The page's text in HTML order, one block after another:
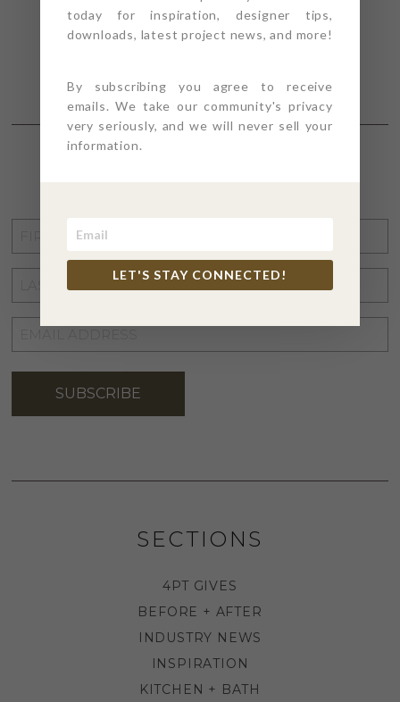
NAME
NAME
EMAIL
ADDRESS*
SUBSCRIBE
SECTIONS
4PT GIVES
BEFORE + AFTER
INDUSTRY NEWS
INSPIRATION
KITCHEN + BATH
today for inspiration, designer tips,
downloads, latest project news, and more!
By subscribing you agree to receive
emails. We take our community's privacy
very seriously, and we will never sell your
information.
LET'S STAY CONNECTED!